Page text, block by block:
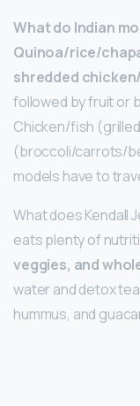
What do Indian
Quinoa/rice/
shredded
followed by fruit or
Chicken/fish
(broccoli/carrots/
models have to
What does Kendall
eats plenty of
veggies, and
water and detox
hummus, and